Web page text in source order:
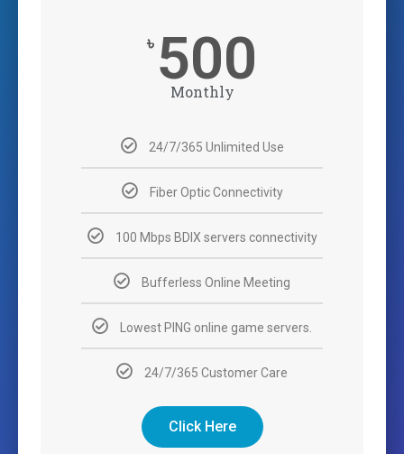
৳ 500
Monthly
24/7/365 Unlimited Use
Fiber Optic Connectivity
100 Mbps BDIX servers connectivity
Bufferless Online Meeting
Lowest PING online game servers.
24/7/365 Customer Care
Click Here